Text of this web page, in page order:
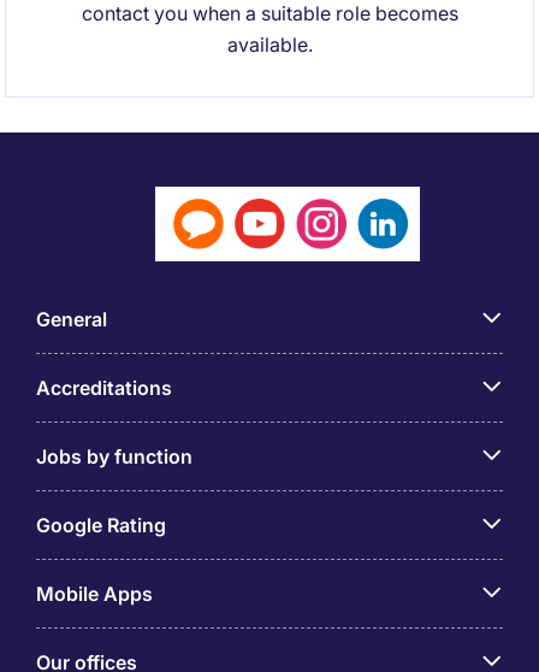
contact you when a suitable role becomes
available.
General
Accreditations
Jobs by function
Google Rating
Mobile Apps
Our offices